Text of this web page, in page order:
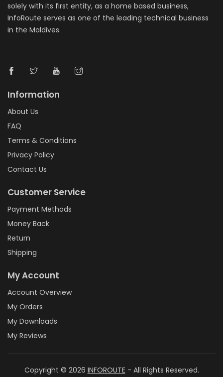
solely with its first entity, as a home based business,
InfoRoute serves as one of the leading technical business
in the Maldives.
Information
About Us
FAQ
Terms & Conditions
Privacy Policy
Contact Us
Customer Service
Payment Methods
Money Back
Return
Shipping
My Account
Account Overview
My Orders
My Downloads
My Reviews
Copyright © 2026 INFOROUTE - All Rights Reserved.